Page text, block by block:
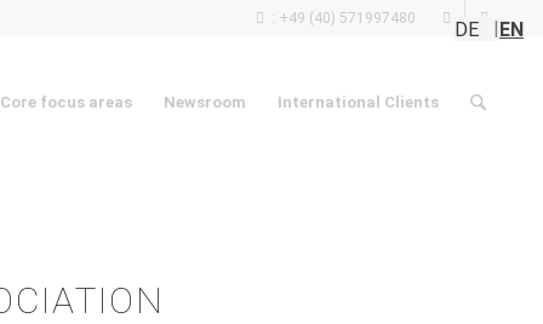
: +49 (40) 571997480
Core focus areas Newsroom International Clients
DE EN